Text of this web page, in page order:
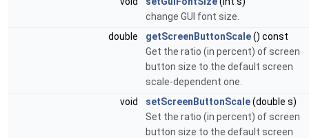
change GUI font size.
double
getScreenButtonScale() const
Get the ratio (in percent) of screen
button size to the default screen
scale-dependent one.
void
setScreenButtonScale(double s)
Set the ratio (in percent) of screen
button size to the default screen